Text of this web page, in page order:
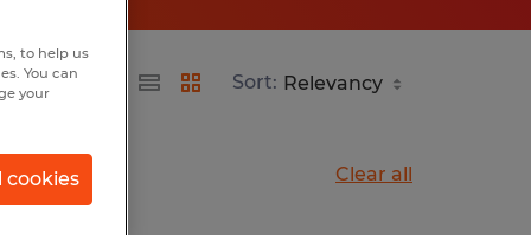
Sort:
Clear all
to help us
You can
your
cookies